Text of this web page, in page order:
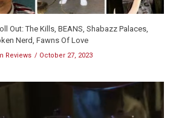
Out: The Kills, BEANS, Shabazz Palaces,
Nerd, Fawns Of Love
Reviews October 27, 2023